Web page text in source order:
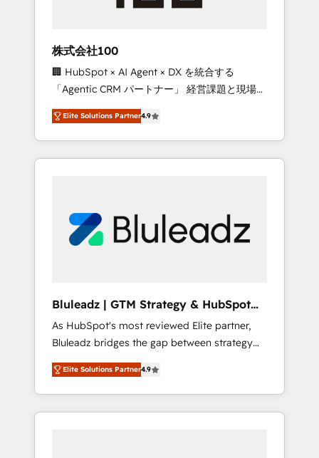
from any legacy CRM. Zero downtime, full
data integrity. ➤ Implementation: Configure
HubSpot to run your revenue process. Sales,
marketing, and service wired together. ➤ AI
and Integrations: Layer Breeze AI, custom
agents, and APIs to remove manual work. ➤
Ongoing Management: Monthly tune-ups,
portal? We are built for the work.
株式会社100
🏢 HubSpot × AI Agent × DX を統合する
「Agentic CRM パートナー」 経営課題と現場業
務をつなぐAIネイティブ・エージェンシーとし
て、HubSpot Eliteの実装力で顧客フロント業務
を再設計します。 💡 100inc は何をする会社
か？ HubSpotを共通基盤に、AIエージェントを
部・グループ会社・部門が分立する組織で、デ
ータと業務プロセスのサイロ化を、CRMを軸と
ら、GTMの見える化・自動化まで。全Hub統合
運用、データ品質設計、グループ横断のCRM統
合に対応します。 2️⃣ AIエージェント組織構築
営業・マーケティング業務の一部をAIが自律実
行する組織への移行を設計・実装。Breeze・
Claude等をHubSpotと連携させ、役割定義・運
用ルール・成果指標まで含めて設計します。 3️⃣
Elite Solutions Partner4.9
Bluleadz | GTM Strategy & HubSpot
Implementation
As HubSpot's most reviewed Elite partner,
Bluleadz bridges the gap between strategy
and execution. We don't just "set up tools" —
we install the GTM Operating System (GTM
OS) to align your leadership and engineer a
portal that drives predictable revenue
Elite Solutions Partner4.9